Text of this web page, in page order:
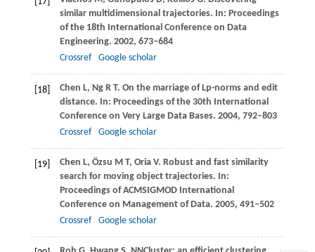
similar multidimensional trajectories. In: Proceedings
of the 18th International Conference on Data
Engineering. 2002, 673–684
Crossref
Google scholar
[18] Chen L, NgR T. On the marriage of Lp-norms and edit
distance. In: Proceedings of the 30th International
Conference on Very Large Data Bases. 2004, 792–803
Crossref
Google scholar
[19] Chen L, Özsu M T, OriaV. Robust and fast similarity
search for moving object trajectories. In:
Proceedings of ACMSIGMOD International
Conference on Management of Data. 2005, 491–502
Crossref
Google scholar